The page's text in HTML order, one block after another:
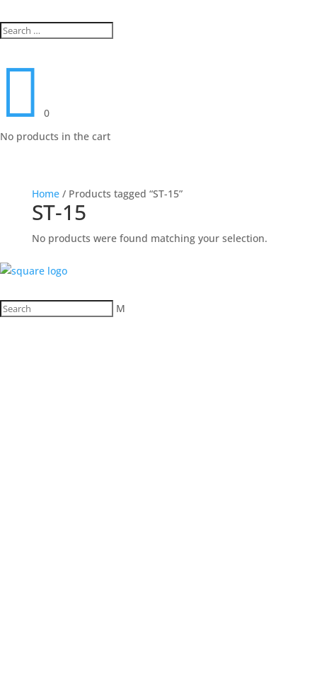

0
No products in the cart
Home/ Products tagged “ST-15”
ST-15
No products were found matching your selection.
M